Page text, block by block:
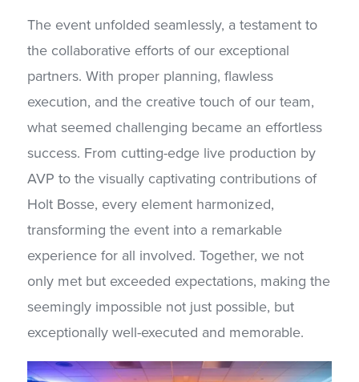
The event unfolded seamlessly, a testament to
the collaborative efforts of our exceptional
partners. With proper planning, flawless
execution, and the creative touch of our team,
what seemed challenging became an effortless
success. From cutting-edge live production by
AVP to the visually captivating contributions of
Holt Bosse, every element harmonized,
transforming the event into a remarkable
experience for all involved. Together, we not
only met but exceeded expectations, making the
seemingly impossible not just possible, but
exceptionally well-executed and memorable.